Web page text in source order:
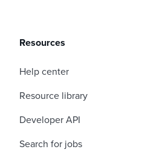
Resources
Help center
Resource library
Developer API
Search for jobs